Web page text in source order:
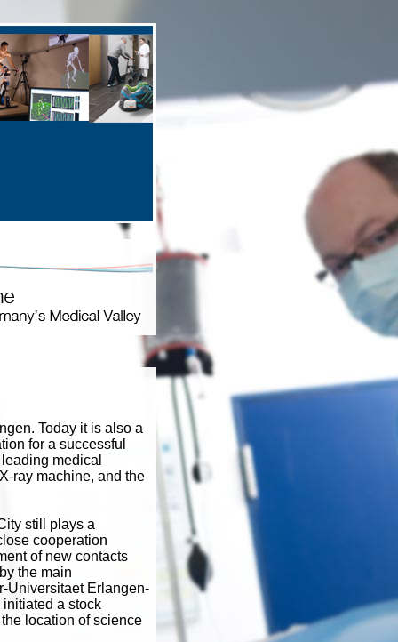
Today it is also a
for a successful
medical
ray machine, and the
still plays a
cooperation
of new contacts
the main
Universitaet Erlangen-
a stock
location of science